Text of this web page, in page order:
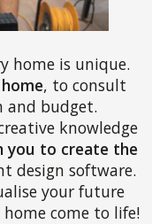
home is unique.
, to consult
and budget.
knowledge
you to create the
design software.
your future
come to life!